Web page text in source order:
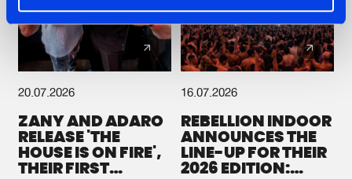
20.07.2026
ZANY AND ADARO
RELEASE 'THE
HOUSE IS ON FIRE',
THEIR FIRST
16.07.2026
REBELLION INDOOR
ANNOUNCES THE
LINE-UP FOR THEIR
2026 EDITION: